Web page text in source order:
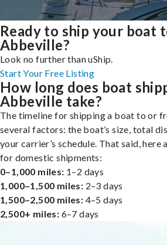
Ready to ship your boat
Abbeville?
Look no further than uShip.
Start Your Free Listing
How long does boat
Abbeville take?
The timeline for shipping a boat to or
several factors: the boat’s size, total
your carrier’s schedule. That said,
for domestic shipments:
0–1,000 miles: 1–2 days
1,000–1,500 miles: 2–3 days
1,500–2,500 miles: 4–5 days
2,500+ miles: 6–7 days